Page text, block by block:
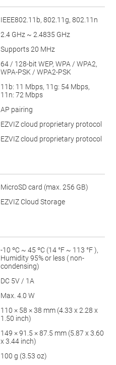
IEEE802.11b, 802.11g, 802.11n
2.4 GHz ~ 2.4835 GHz
Supports 20 MHz
64 / 128-bit WEP, WPA / WPA2,
WPA-PSK / WPA2-PSK
11b: 11 Mbps, 11g: 54 Mbps,
11n: 72 Mbps
AP pairing
EZVIZ cloud proprietary protocol
EZVIZ cloud proprietary protocol
MicroSD card (max. 256 GB)
EZVIZ Cloud Storage
-10 ºC ~ 45 ºC (14 °F ~ 113 °F ),
Humidity 95% or less ( non-
condensing)
DC 5V / 1A
Max. 4.0 W
110 × 58 × 38 mm (4.33 x 2.28 x
1.50 inch)
149 × 91.5 × 87.5 mm (5.87 x 3.60
x 3.44 inch)
100 g (3.53 oz)